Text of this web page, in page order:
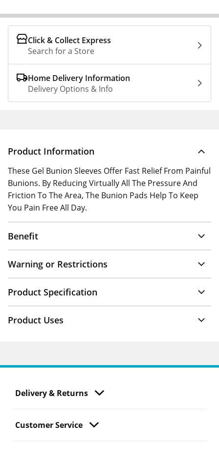
Click & Collect Express
Search for a Store
Home Delivery Information
Delivery Options & Info
Product Information
These Gel Bunion Sleeves Offer Fast Relief From Painful
Bunions. By Reducing Virtually All The Pressure And
Friction To The Area, The Bunion Pads Help To Keep
You Pain Free All Day.
Benefit
Warning or Restrictions
Product Specification
Product Uses
Delivery & Returns
Customer Service